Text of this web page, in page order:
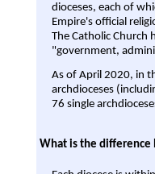
dioceses, each of
Empire's official
The Catholic Church
"government,
As of April 2020, in
archdioceses
76 single
What is the difference